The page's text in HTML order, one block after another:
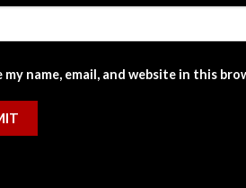
my name, email, and website in this